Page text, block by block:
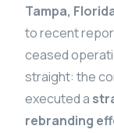
Tampa,
to recent
ceased
straight: the
executed a
rebranding